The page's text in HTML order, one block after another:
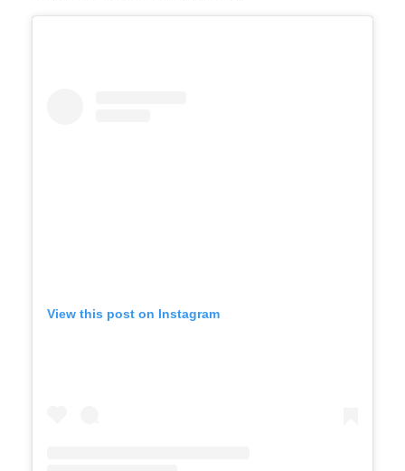
View this post on Instagram